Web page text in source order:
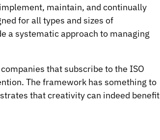
maintain, and continually
for all types and sizes of
a systematic approach to managing
that subscribe to the ISO
The framework has something to
that creativity can indeed benefit